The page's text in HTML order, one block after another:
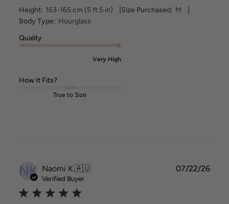
Height: 163-165 cm (5 ft 5 in) Size Purchased: M
Body Type: Hourglass
Quality
Very High
How It Fits?
True to Size
NK Naomi K.🇦🇺
Verified Buyer
07/22/26